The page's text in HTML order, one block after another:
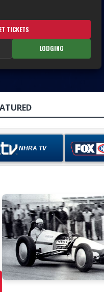
TICKETS
LODGING
NHRA TV